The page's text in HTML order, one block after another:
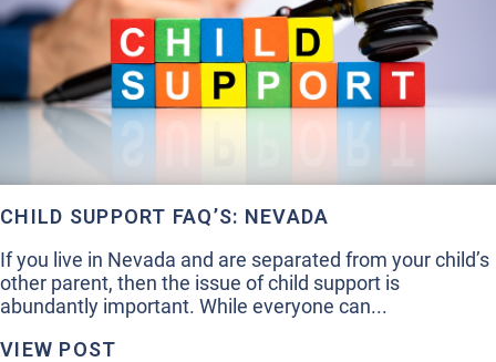
CHILD SUPPORT FAQ’S: NEVADA
If you live in Nevada and are separated from your child’s
other parent, then the issue of child support is
abundantly important. While everyone can...
VIEW POST